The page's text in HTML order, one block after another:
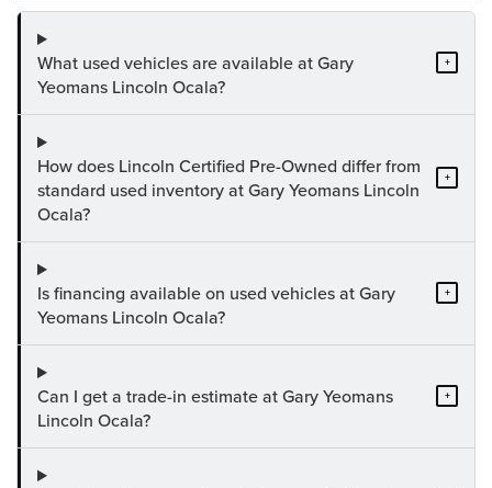
What used vehicles are available at Gary
Yeomans Lincoln Ocala?
+
How does Lincoln Certified Pre-Owned differ from
standard used inventory at Gary Yeomans Lincoln
Ocala?
+
Is financing available on used vehicles at Gary
Yeomans Lincoln Ocala?
+
Can I get a trade-in estimate at Gary Yeomans
Lincoln Ocala?
+